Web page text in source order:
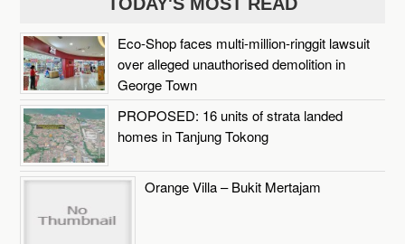
Eco-Shop faces multi-million-ringgit lawsuit
over alleged unauthorised demolition in
George Town
PROPOSED: 16 units of strata landed
homes in Tanjung Tokong
Orange Villa – Bukit Mertajam